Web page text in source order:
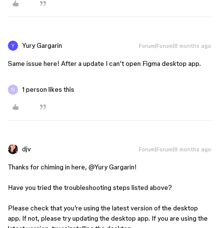
Yury Gargarin Forum|Forum|8 months ago
Same issue here! After a update I can’t open Figma desktop app.
1 person likes this
djv Forum|Forum|8 months ago
Thanks for chiming in here, ​ @Yury Gargarin!
Have you tried the troubleshooting steps listed above?
Please check that you’re using the latest version of the desktop
app. If not, please try updating the desktop app. If you are using the